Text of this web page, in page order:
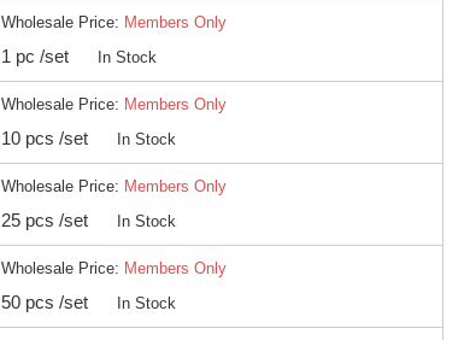
Wholesale Price: Members Only
1 pc /set In Stock
Wholesale Price: Members Only
10 pcs /set In Stock
Wholesale Price: Members Only
25 pcs /set In Stock
Wholesale Price: Members Only
50 pcs /set In Stock